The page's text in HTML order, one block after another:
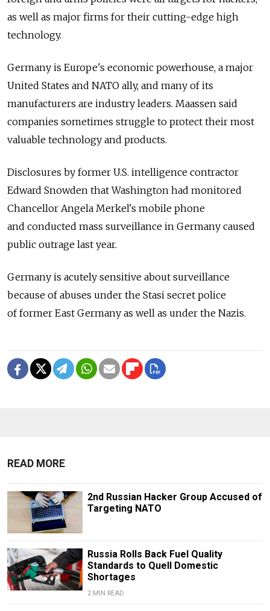
as well as major firms for their cutting-edge high
technology.
Germany is Europe's economic powerhouse, a major
United States and NATO ally, and many of its
manufacturers are industry leaders. Maassen said
companies sometimes struggle to protect their most
valuable technology and products.
Disclosures by former U.S. intelligence contractor
Edward Snowden that Washington had monitored
Chancellor Angela Merkel's mobile phone
and conducted mass surveillance in Germany caused
public outrage last year.
Germany is acutely sensitive about surveillance
because of abuses under the Stasi secret police
of former East Germany as well as under the Nazis.
READ MORE
2nd Russian Hacker Group Accused of
Targeting NATO
Russia Rolls Back Fuel Quality
Standards to Quell Domestic
Shortages
2 MIN READ